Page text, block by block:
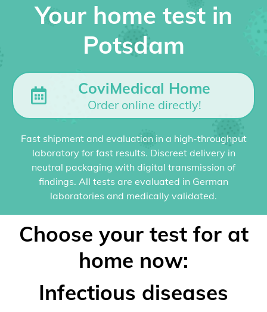
Your home test in
Potsdam
CoviMedical Home
Order online directly!
Fast shipment and evaluation in a high-throughput
laboratory for fast results. Discreet delivery in
neutral packaging with digital transmission of
findings. All tests are evaluated in German
laboratories and medically validated.
Choose your test for at
home now:
Infectious diseases